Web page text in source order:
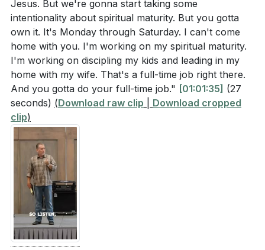
Jesus. But we're gonna start taking some
intentionality about spiritual maturity. But you gotta
own it. It's Monday through Saturday. I can't come
home with you. I'm working on my spiritual maturity.
I'm working on discipling my kids and leading in my
home with my wife. That's a full-time job right there.
And you gotta do your full-time job." [01:01:35] (27
seconds) (Download raw clip
Download cropped
clip)